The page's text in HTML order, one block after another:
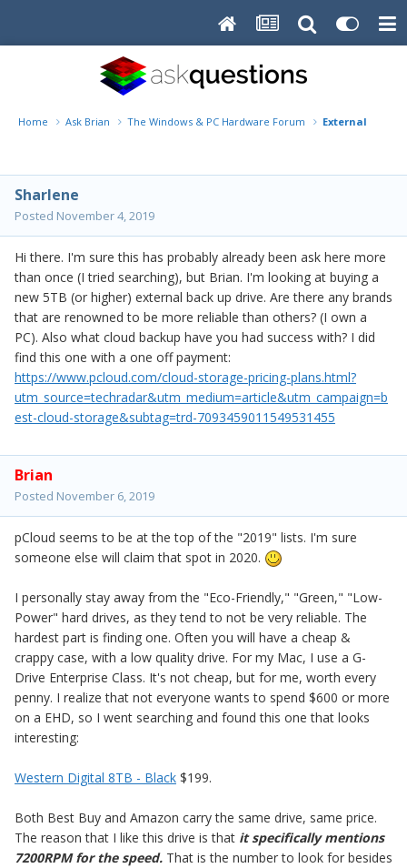
Home Ask Brian The Windows & PC Hardware Forum External Back
Sharlene
Posted November 4, 2019
Hi there. I'm sure this has probably already been ask here more
than once (I tried searching), but Brian. I'm looking at buying a
new 5TB (or higher) external back up drive. Are there any brands
that are renowned to be more reliable than others? (I own a
PC). Also what cloud backup have you had success with? I did
find this one with a one off payment:
https://www.pcloud.com/cloud-storage-pricing-plans.html?
utm_source=techradar&utm_medium=article&utm_campaign=b
est-cloud-storage&subtag=trd-7093459011549531455
Brian
Posted November 6, 2019
pCloud seems to be at the top of the "2019" lists. I'm sure
someone else will claim that spot in 2020.
I personally stay away from the "Eco-Friendly," "Green," "Low-
Power" hard drives, as they tend to not be very reliable. The
hardest part is finding one. Often you will have a cheap &
crappy case, with a low quality drive. For my Mac, I use a G-
Drive Enterprise Class. It's not cheap, but for me, worth every
penny. I realize that not everyone wants to spend $600 or more
on a EHD, so I went searching and found this one that looks
interesting:
Western Digital 8TB - Black $199.
Both Best Buy and Amazon carry the same drive, same price.
The reason that I like this drive is that it specifically mentions
7200RPM for the speed. That is the number to look for besides